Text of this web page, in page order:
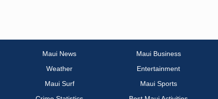
Maui News
Maui Business
Weather
Entertainment
Maui Surf
Maui Sports